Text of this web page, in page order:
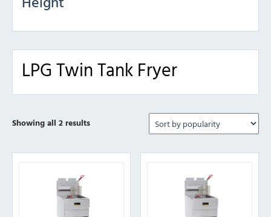
LPG Twin Tank Fryer
Showing all 2 resultsSorted